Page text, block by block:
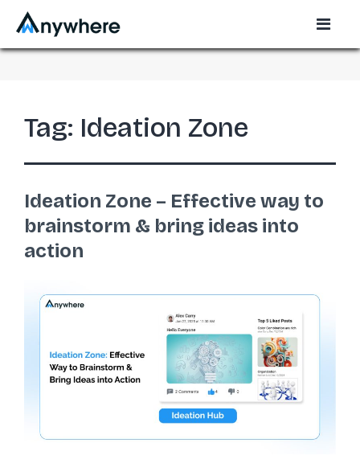
Tag: Ideation Zone
Ideation Zone – Effective way to
brainstorm & bring ideas into
action